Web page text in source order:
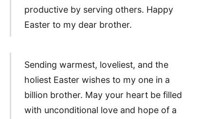
productive by serving others. Happy
Easter to my dear brother.
Sending warmest, loveliest, and the
holiest Easter wishes to my one in a
billion brother. May your heart be filled
with unconditional love and hope of a